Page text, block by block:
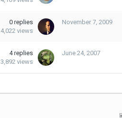
0 replies
4,022 views
November 7, 2009
4 replies
3,892 views
June 24, 2007